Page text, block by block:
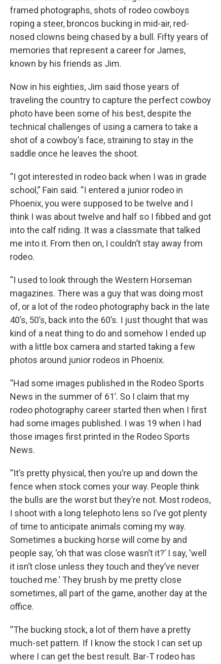
framed photographs, shots of rodeo cowboys
roping a steer, broncos bucking in mid-air, red-
nosed clowns being chased by a bull. Fifty years of
memories that represent a career for James,
known by his friends as Jim.
Now in his eighties, Jim said those years of
traveling the country to capture the perfect cowboy
photo have been some of his best, despite the
technical challenges of using a camera to take a
shot of a cowboy's face, straining to stay in the
saddle once he leaves the shoot.
“I got interested in rodeo back when I was in grade
school,” Fain said. “I entered a junior rodeo in
Phoenix, you were supposed to be twelve and I
think I was about twelve and half so I fibbed and got
into the calf riding. It was a classmate that talked
me into it. From then on, I couldn’t stay away from
rodeo.
“I used to look through the Western Horseman
magazines. There was a guy that was doing most
of, or a lot of the rodeo photography back in the late
40’s, 50’s, back into the 60’s. I just thought that was
kind of a neat thing to do and somehow I ended up
with a little box camera and started taking a few
photos around junior rodeos in Phoenix.
“Had some images published in the Rodeo Sports
News in the summer of 61’. So I claim that my
rodeo photography career started then when I first
had some images published. I was 19 when I had
those images first printed in the Rodeo Sports
News.
“It’s pretty physical, then you’re up and down the
fence when stock comes your way. People think
the bulls are the worst but they’re not. Most rodeos,
I shoot with a long telephoto lens so I’ve got plenty
of time to anticipate animals coming my way.
Sometimes a bucking horse will come by and
people say, ‘oh that was close wasn’t it?’ I say, ‘well
it isn’t close unless they touch and they’ve never
touched me.’ They brush by me pretty close
sometimes, all part of the game, another day at the
office.
“The bucking stock, a lot of them have a pretty
much-set pattern. If I know the stock I can set up
where I can get the best result. Bar-T rodeo has